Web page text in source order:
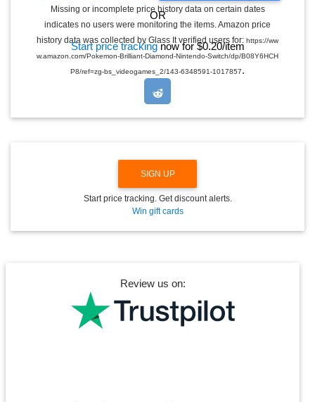
OR
Start price trackingnow for $0.20/item
G
L
E
R
N
Missing or incomplete price history data on certain dates
indicates no users were monitoring the items. Amazon price
history data was collected by Glass It verified users for: https://ww
w.amazon.com/Pokemon-Brilliant-Diamond-Nintendo-Switch/dp/B08Y6HCH
P8/ref=zg-bs_videogames_2/143-6348591-1017857.
SIGN UP
Start price tracking. Get discount alerts.
Win gift cards
Review us on: